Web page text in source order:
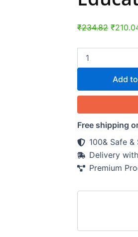
₹234.82 ₹
Add
Free shipping
100& Safe
Delivery
Premium